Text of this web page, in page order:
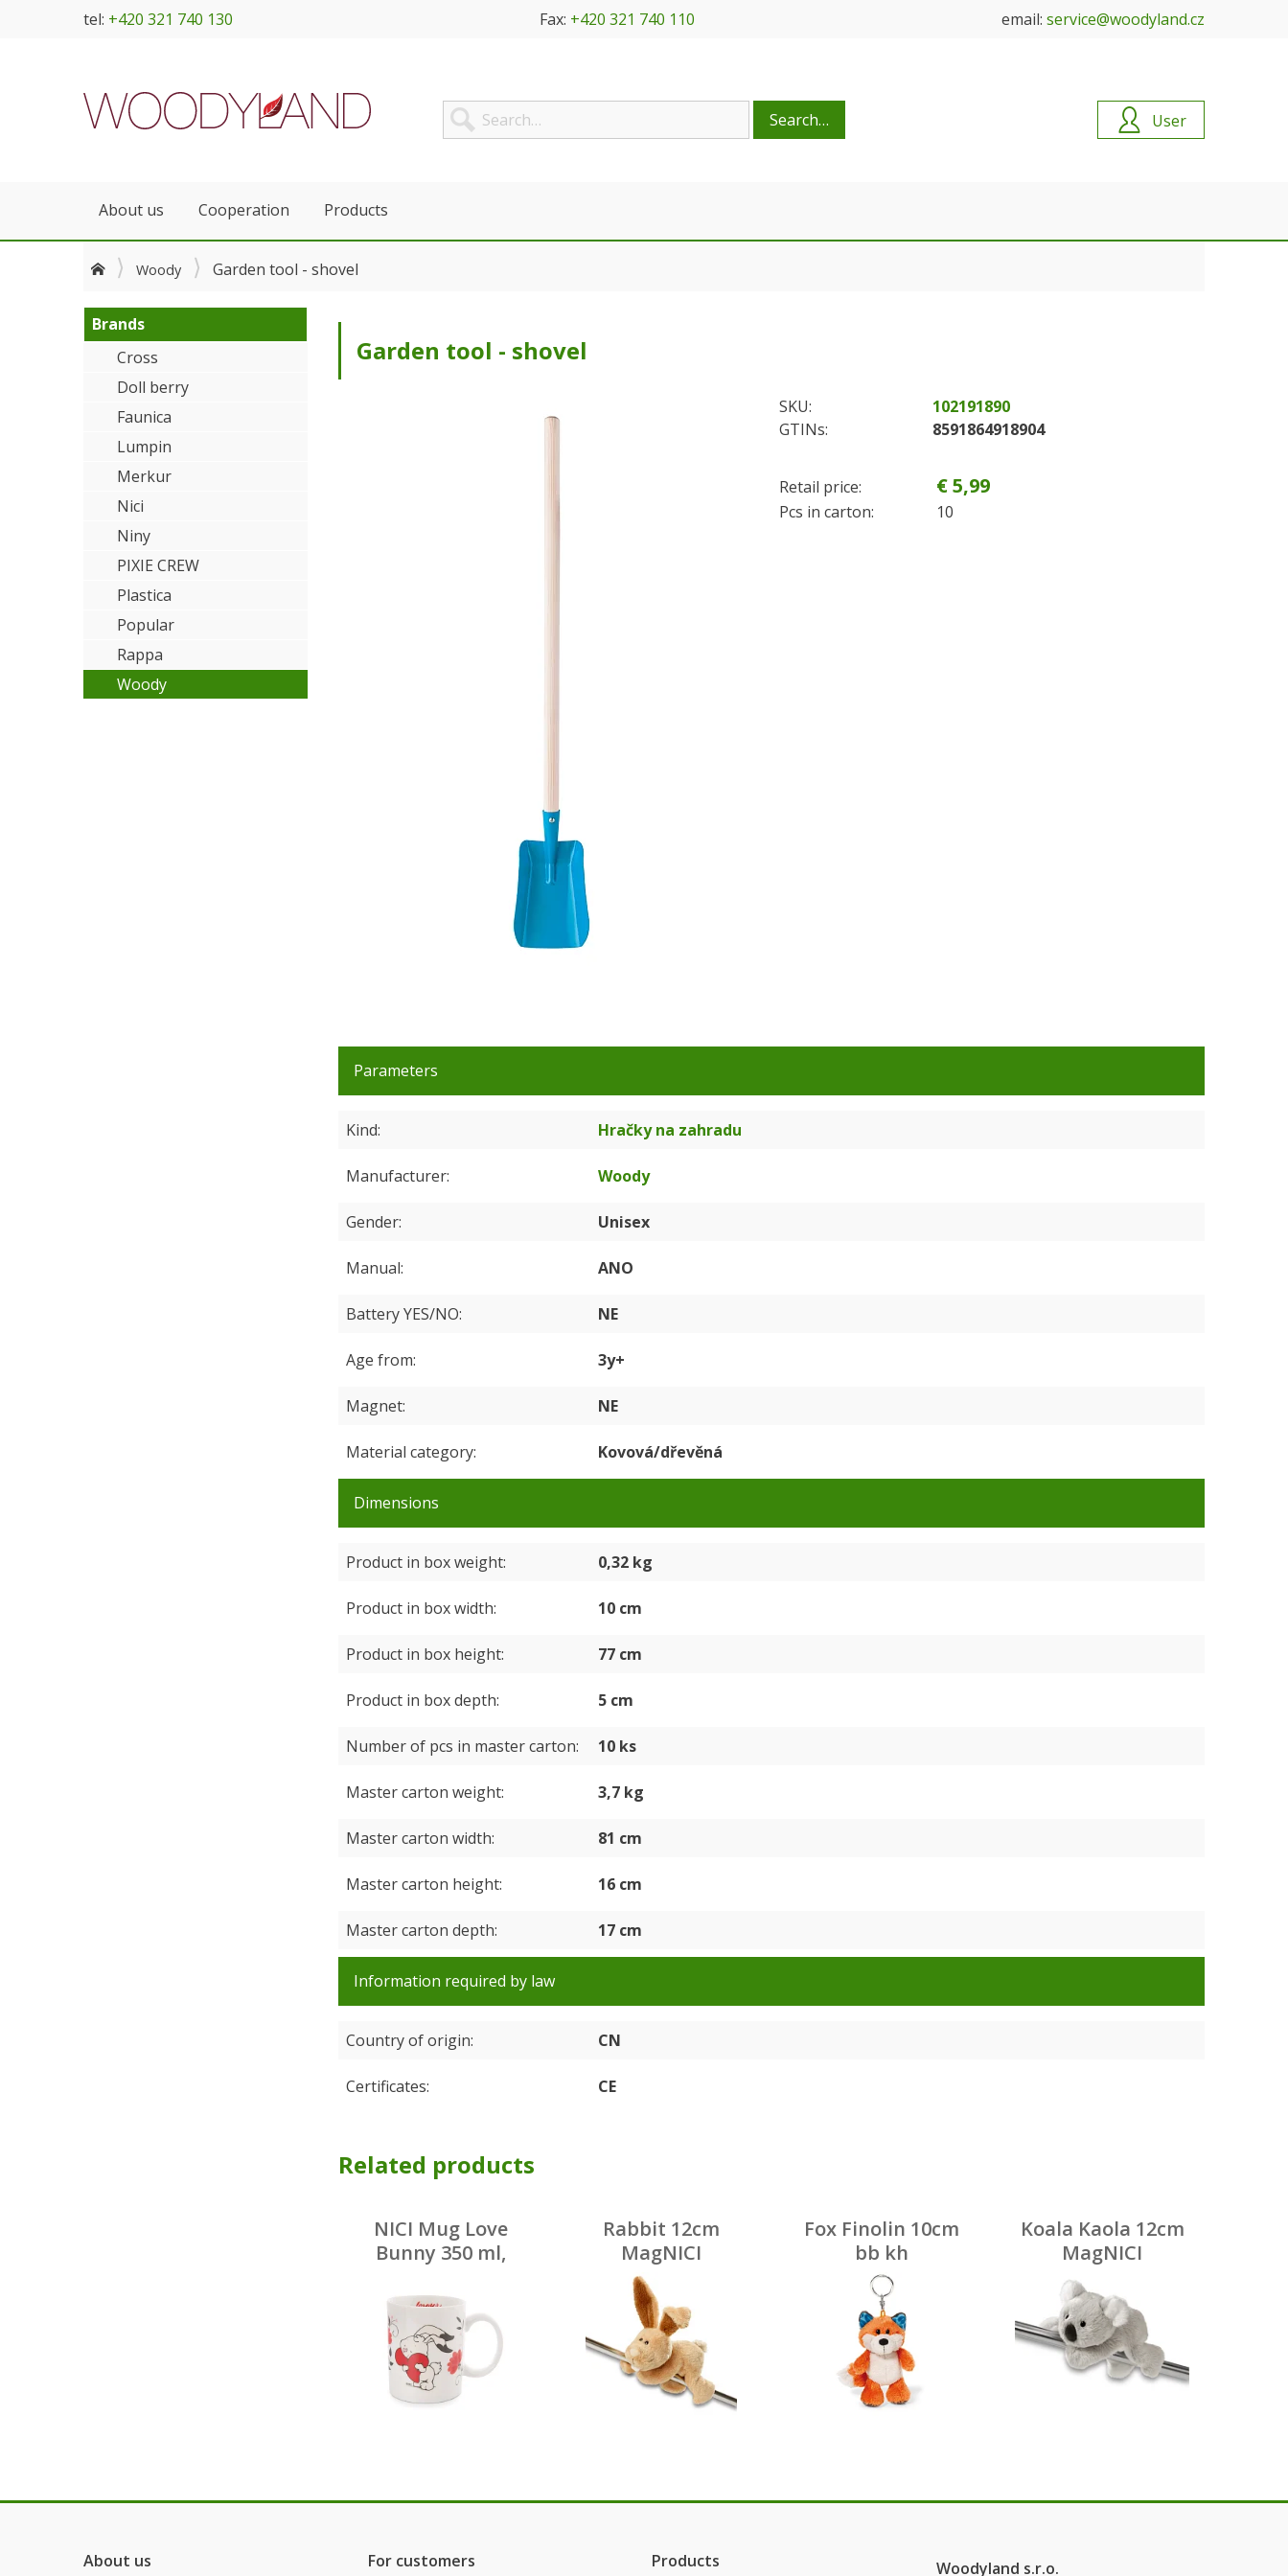
tel: +420 321 740 130 Fax: +420 321 740 110 email: service@woodyland.cz
Search…
About us Cooperation Products
User
Woody Garden tool - shovel
Brands
Cross
Doll berry
Faunica
Lumpin
Merkur
Nici
Niny
PIXIE CREW
Plastica
Popular
Rappa
Woody
Garden tool - shovel
SKU:
102191890
GTINs:
8591864918904
Retail price: € 5,99
Pcs in carton: 10
Parameters
Kind Hračky na zahradu
Manufacturer Woody
Gender Unisex
Manual ANO
Battery YES/NO NE
Age from 3y+
Magnet NE
Material category Kovová/dřevěná
Dimensions
Product in box weight 0,32 kg
Product in box width 10 cm
Product in box height 77 cm
Product in box depth 5 cm
Number of pcs in master carton 10 ks
Master carton weight 3,7 kg
Master carton width 81 cm
Master carton height 16 cm
Master carton depth 17 cm
Information required by law
Country of origin CN
Certificates CE
Related products
NICI Mug Love
Bunny 350 ml,
Rabbit 12cm
MagNICI
Fox Finolin 10cm
bb kh
Koala Kaola 12cm
MagNICI
About us For customers Products Woodyland s.r.o.